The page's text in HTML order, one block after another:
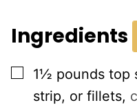
Ingredients
▢
1½ pounds top
strip, or fillets,